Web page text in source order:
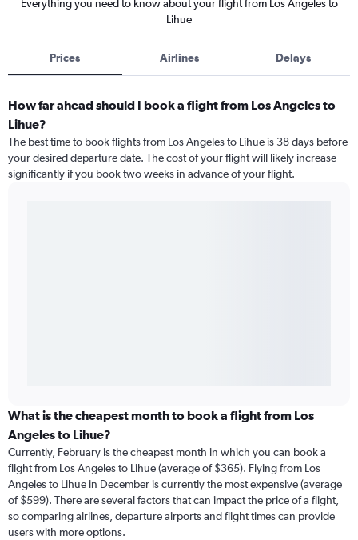
Everything you need to know about your flight from Los Angeles to
Lihue
Prices Airlines Delays
How far ahead should I book a flight from Los Angeles to
Lihue?
The best time to book flights from Los Angeles to Lihue is 38 days before
your desired departure date. The cost of your flight will likely increase
significantly if you book two weeks in advance of your flight.
What is the cheapest month to book a flight from Los
Angeles to Lihue?
Currently, February is the cheapest month in which you can book a
flight from Los Angeles to Lihue (average of $365). Flying from Los
Angeles to Lihue in December is currently the most expensive (average
of $599). There are several factors that can impact the price of a flight,
so comparing airlines, departure airports and flight times can provide
users with more options.